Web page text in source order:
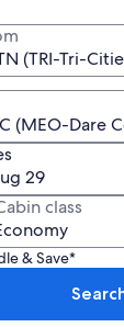
(TRI-Tri-
(MEO-Dare
29
class
& Save*